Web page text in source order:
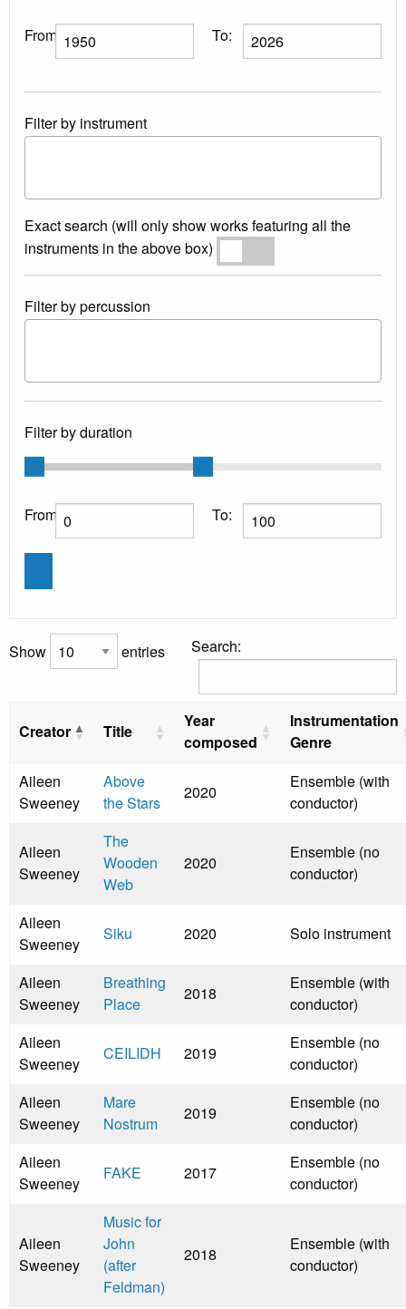
From: To:
Filter by instrument
Exact search (will only show works featuring all the
instruments in the above box)
Filter by percussion
Filter by duration
From: To:
Show entries Search:
Creator Title
Year
composed
Instrumentation
Genre
Aileen
Sweeney
Above
the Stars
2020
Ensemble (with
conductor)
Aileen
Sweeney
The
Wooden
Web
2020
Ensemble (no
conductor)
Aileen
Sweeney
Siku 2020 Solo instrument
Aileen
Sweeney
Breathing
Place
2018
Ensemble (with
conductor)
Aileen
Sweeney
CEILIDH 2019
Ensemble (no
conductor)
Aileen
Sweeney
Mare
Nostrum
2019
Ensemble (no
conductor)
Aileen
Sweeney
FAKE 2017
Ensemble (no
conductor)
Aileen
Sweeney
Music for
John
(after
Feldman)
2018
Ensemble (with
conductor)